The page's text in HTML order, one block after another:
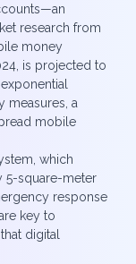
research from
money
is projected to
measures, a
mobile
which
5-square-meter
response
key to
digital